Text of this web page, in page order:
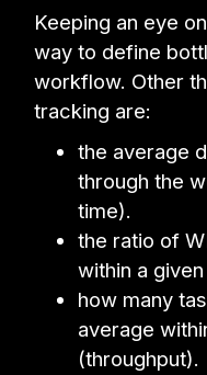
Keeping an eye
way to define
workflow. Other
tracking are:
the average
through the
time).
the ratio of
within a
how many
average
(throughput).